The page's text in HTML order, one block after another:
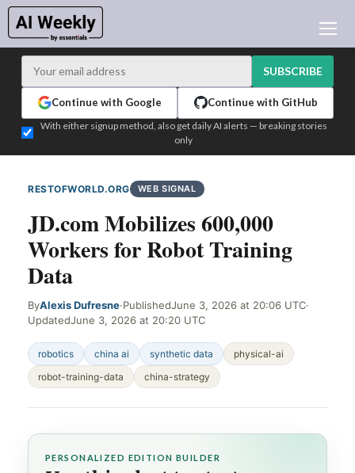
LEARNING AI
TEST EDITION BUILDER
LOGIN
SUBSCRIBE
Continue with Google Continue with GitHub
With either signup method, also get daily AI alerts — breaking stories
only
RESTOFWORLD.ORG WEB SIGNAL
JD.com Mobilizes 600,000
Workers for Robot Training
Data
ByAlexis Dufresne·PublishedJune 3, 2026 at 20:06 UTC·
UpdatedJune 3, 2026 at 20:20 UTC
robotics china ai synthetic data
physical-ai
robot-training-data
china-strategy
PERSONALIZED EDITION BUILDER